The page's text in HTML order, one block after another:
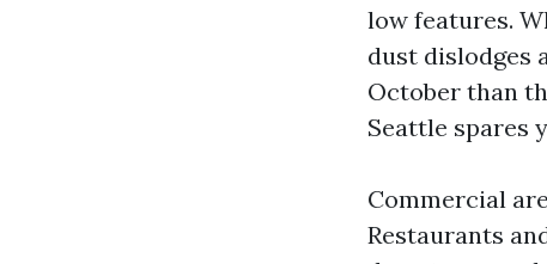
low features.
dust dislodges
October than
Seattle spares
Commercial
Restaurants